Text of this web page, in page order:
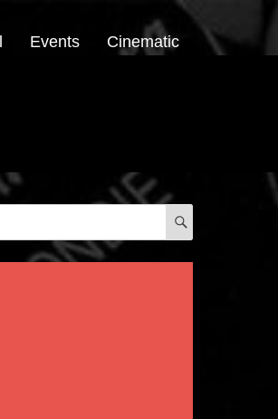
Events Cinematic